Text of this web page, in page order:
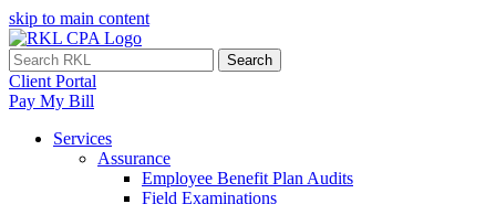
skip to main content
Search
Client Portal
Pay My Bill
Services
Assurance
Employee Benefit Plan Audits
Field Examinations